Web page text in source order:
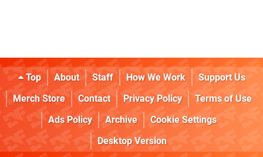
Top About Staff How We Work
Support Us
Merch Store
Contact Privacy Policy
Terms of Use
Ads Policy
Archive
Cookie Settings
Desktop Version